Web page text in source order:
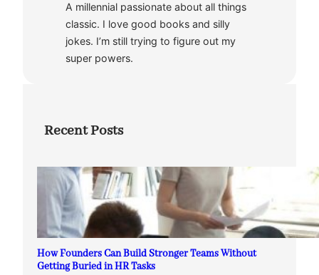
A millennial passionate about all things
classic. I love good books and silly
jokes. I’m still trying to figure out my
super powers.
Recent Posts
How Founders Can Build Stronger Teams Without
Getting Buried in HR Tasks